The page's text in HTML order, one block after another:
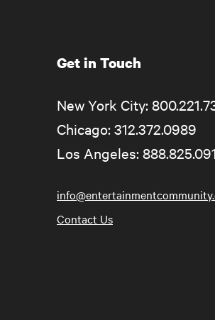
Get in Touch
New York City:
Chicago: 312.372.0989
Los Angeles:
Contact Us